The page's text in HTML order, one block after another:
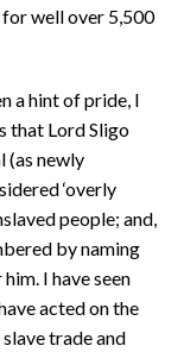
for well over 5,500
a hint of pride, I
that Lord Sligo
(as newly
‘overly
people; and,
by naming
I have seen
acted on the
trade and